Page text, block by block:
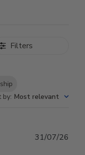
Filters
by: Most relevant
31/07/26